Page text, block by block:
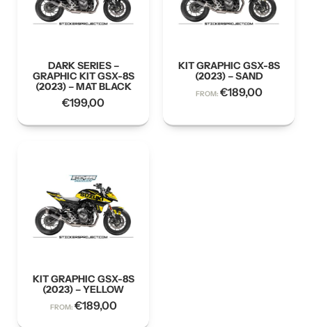
DARK SERIES –
GRAPHIC KIT GSX-8S
(2023) – MAT BLACK
€199,00
KIT GRAPHIC GSX-8S
(2023) – SAND
FROM: €189,00
KIT GRAPHIC GSX-8S
(2023) – YELLOW
FROM: €189,00